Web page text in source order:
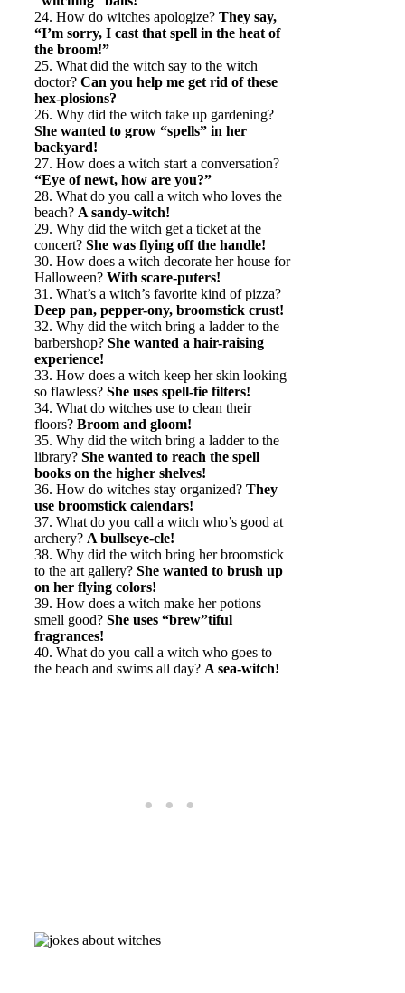
24. How do witches apologize? They say,
“I’m sorry, I cast that spell in the heat of
the broom!”
25. What did the witch say to the witch
doctor? Can you help me get rid of these
hex-plosions?
26. Why did the witch take up gardening?
She wanted to grow “spells” in her
backyard!
27. How does a witch start a conversation?
“Eye of newt, how are you?”
28. What do you call a witch who loves the
beach? A sandy-witch!
29. Why did the witch get a ticket at the
concert? She was flying off the handle!
30. How does a witch decorate her house for
Halloween? With scare-puters!
31. What’s a witch’s favorite kind of pizza?
Deep pan, pepper-ony, broomstick crust!
32. Why did the witch bring a ladder to the
barbershop? She wanted a hair-raising
experience!
33. How does a witch keep her skin looking
so flawless? She uses spell-fie filters!
34. What do witches use to clean their
floors? Broom and gloom!
35. Why did the witch bring a ladder to the
library? She wanted to reach the spell
books on the higher shelves!
36. How do witches stay organized? They
use broomstick calendars!
37. What do you call a witch who’s good at
archery? A bullseye-cle!
38. Why did the witch bring her broomstick
to the art gallery? She wanted to brush up
on her flying colors!
39. How does a witch make her potions
smell good? She uses “brew”tiful
fragrances!
40. What do you call a witch who goes to
the beach and swims all day? A sea-witch!